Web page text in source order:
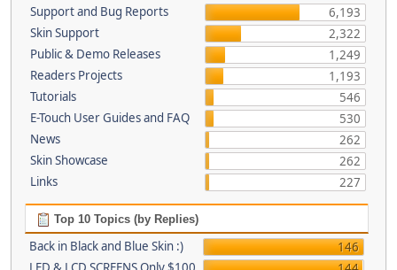
Support and Bug Reports
6,193
Skin Support
2,322
Public & Demo Releases
1,249
Readers Projects
1,193
Tutorials
546
E-Touch User Guides and FAQ
530
News
262
Skin Showcase
262
Links
227
Top 10 Topics (by Replies)
Back in Black and Blue Skin :)
146